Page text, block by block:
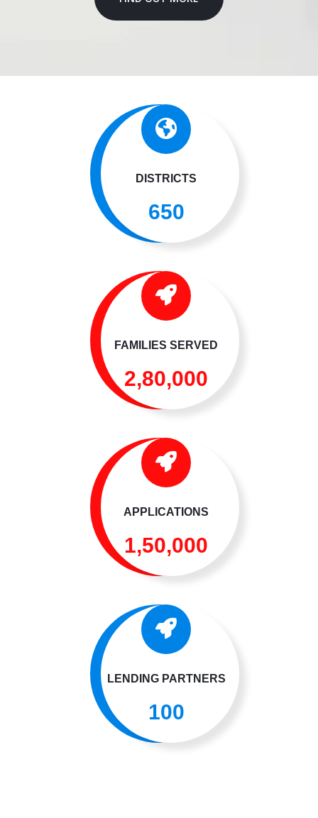
DISTRICTS
650
FAMILIES SERVED
2,80,000
APPLICATIONS
1,50,000
LENDING PARTNERS
100